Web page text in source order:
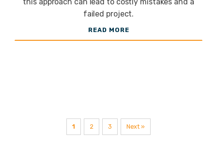
LED
failed project.
READ MORE
1 2 3 Next »